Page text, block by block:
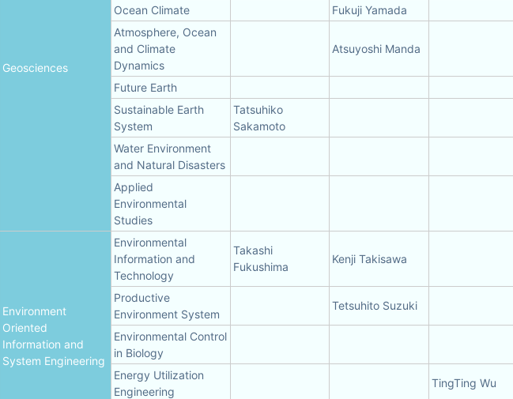
Geosciences
Ocean Climate
Fukuji Yamada
Atmosphere, Ocean
and Climate
Dynamics
Atsuyoshi Manda
Future Earth
Sustainable Earth
System
Tatsuhiko
Sakamoto
Water Environment
and Natural Disasters
Applied
Environmental
Studies
Environment
Oriented
Information and
System Engineering
Environmental
Information and
Technology
Takashi
Fukushima
Kenji Takisawa
Productive
Environment System
Tetsuhito Suzuki
Environmental Control
in Biology
Energy Utilization
Engineering
TingTing Wu